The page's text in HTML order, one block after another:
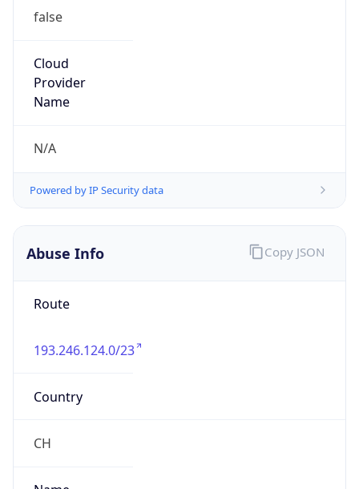
false
Cloud
Provider
Name
N/A
Powered by IP Security data
Abuse Info
Route
193.246.124.0/23
Country
CH
Copy JSON